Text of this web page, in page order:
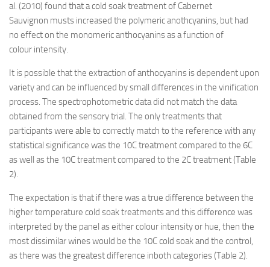
al. (2010) found that a cold soak treatment of Cabernet
Sauvignon musts increased the polymeric anothcyanins, but had
no effect on the monomeric anthocyanins as a function of
colour intensity.
It is possible that the extraction of anthocyanins is dependent upon
variety and can be influenced by small differences in the vinification
process. The spectrophotometric data did not match the data
obtained from the sensory trial. The only treatments that
participants were able to correctly match to the reference with any
statistical significance was the 10C treatment compared to the 6C
as well as the 10C treatment compared to the 2C treatment (Table
2).
The expectation is that if there was a true difference between the
higher temperature cold soak treatments and this difference was
interpreted by the panel as either colour intensity or hue, then the
most dissimilar wines would be the 10C cold soak and the control,
as there was the greatest difference inboth categories (Table 2).